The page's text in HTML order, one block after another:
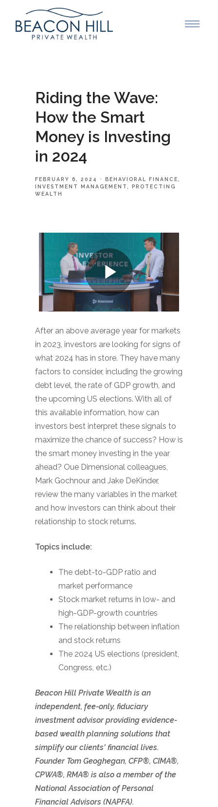
Riding the Wave:
How the Smart
Money is Investing
in 2024
FEBRUARY 6, 2024
BEHAVIORAL FINANCE
INVESTMENT MANAGEMENT
PROTECTING
WEALTH
After an above average year for markets
in 2023, investors are looking for signs of
what 2024 has in store. They have many
factors to consider, including the growing
debt level, the rate of GDP growth, and
the upcoming US elections. With all of
this available information, how can
investors best interpret these signals to
maximize the chance of success? How is
the smart money investing in the year
ahead? Oue Dimensional colleagues,
Mark Gochnour and Jake DeKinder,
review the many variables in the market
and how investors can think about their
relationship to stock returns.
Topics include:
The debt-to-GDP ratio and
market performance
Stock market returns in low- and
high-GDP-growth countries
The relationship between inflation
and stock returns
The 2024 US elections (president,
Congress, etc.)
Beacon Hill Private Wealth is an
independent, fee-only, fiduciary
investment advisor providing evidence-
based wealth planning solutions that
simplify our clients' financial lives.
Founder Tom Geoghegan, CFP®, CIMA®,
CPWA®, RMA® is also a member of the
National Association of Personal
Financial Advisors (NAPFA).